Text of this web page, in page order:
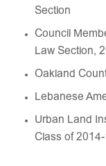
Section
Council
Law Section,
Oakland
Lebanese
Urban Land
Class of